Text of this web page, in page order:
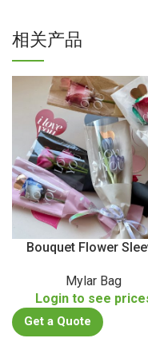
相关产品
Bouquet Flower
Mylar Bag
Login to see
Get a Quote